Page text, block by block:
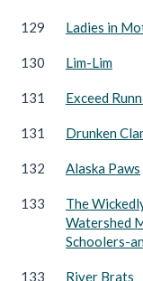
129 Ladies in
130 Lim-Lim
131 Exceed
131 Drunken
132 Alaska Paws
133
The
Watershed
Schoolers-
133 River Brats